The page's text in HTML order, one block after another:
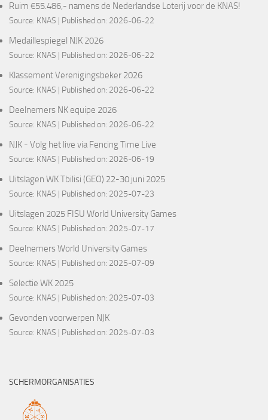
Ruim €55.486,- namens de Nederlandse Loterij voor de KNAS!
Source: KNAS Published on: 2026-06-22
Medaillespiegel NJK 2026
Source: KNAS Published on: 2026-06-22
Klassement Verenigingsbeker 2026
Source: KNAS Published on: 2026-06-22
Deelnemers NK equipe 2026
Source: KNAS Published on: 2026-06-22
NJK - Volg het live via Fencing Time Live
Source: KNAS Published on: 2026-06-19
Uitslagen WK Tbilisi (GEO) 22-30 juni 2025
Source: KNAS Published on: 2025-07-23
Uitslagen 2025 FISU World University Games
Source: KNAS Published on: 2025-07-17
Deelnemers World University Games
Source: KNAS Published on: 2025-07-09
Selectie WK 2025
Source: KNAS Published on: 2025-07-03
Gevonden voorwerpen NJK
Source: KNAS Published on: 2025-07-03
SCHERMORGANISATIES